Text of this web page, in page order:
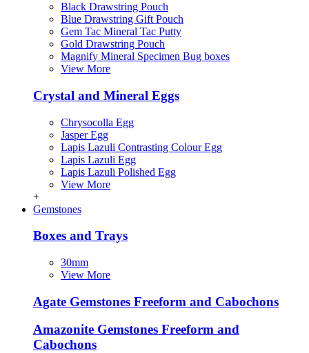
Black Drawstring Pouch
Blue Drawstring Gift Pouch
Gem Tac Mineral Tac Putty
Gold Drawstring Pouch
Magnify Mineral Specimen Bug boxes
View More
Crystal and Mineral Eggs
Chrysocolla Egg
Jasper Egg
Lapis Lazuli Contrasting Colour Egg
Lapis Lazuli Egg
Lapis Lazuli Polished Egg
View More
+
Gemstones
Boxes and Trays
30mm
View More
Agate Gemstones Freeform and Cabochons
Amazonite Gemstones Freeform and
Cabochons